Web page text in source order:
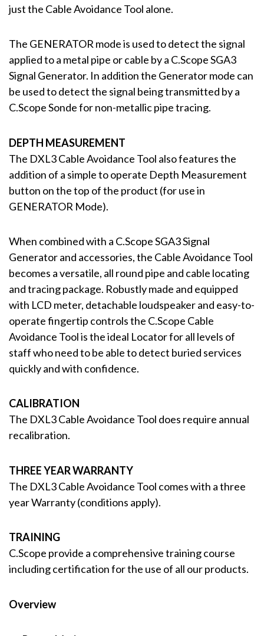
just the Cable Avoidance Tool alone.
The GENERATOR mode is used to detect the signal
applied to a metal pipe or cable by a C.Scope SGA3
Signal Generator. In addition the Generator mode can
be used to detect the signal being transmitted by a
C.Scope Sonde for non-metallic pipe tracing.
DEPTH MEASUREMENT
The DXL3 Cable Avoidance Tool also features the
addition of a simple to operate Depth Measurement
button on the top of the product (for use in
GENERATOR Mode).
When combined with a C.Scope SGA3 Signal
Generator and accessories, the Cable Avoidance Tool
becomes a versatile, all round pipe and cable locating
and tracing package. Robustly made and equipped
with LCD meter, detachable loudspeaker and easy-to-
operate fingertip controls the C.Scope Cable
Avoidance Tool is the ideal Locator for all levels of
staff who need to be able to detect buried services
quickly and with confidence.
CALIBRATION
The DXL3 Cable Avoidance Tool does require annual
recalibration.
THREE YEAR WARRANTY
The DXL3 Cable Avoidance Tool comes with a three
year Warranty (conditions apply).
TRAINING
C.Scope provide a comprehensive training course
including certification for the use of all our products.
Overview